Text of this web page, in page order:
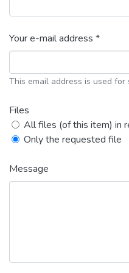
Your e-mail address *
This email address is used for
Files
All files (of this item) in
Only the requested file
Message